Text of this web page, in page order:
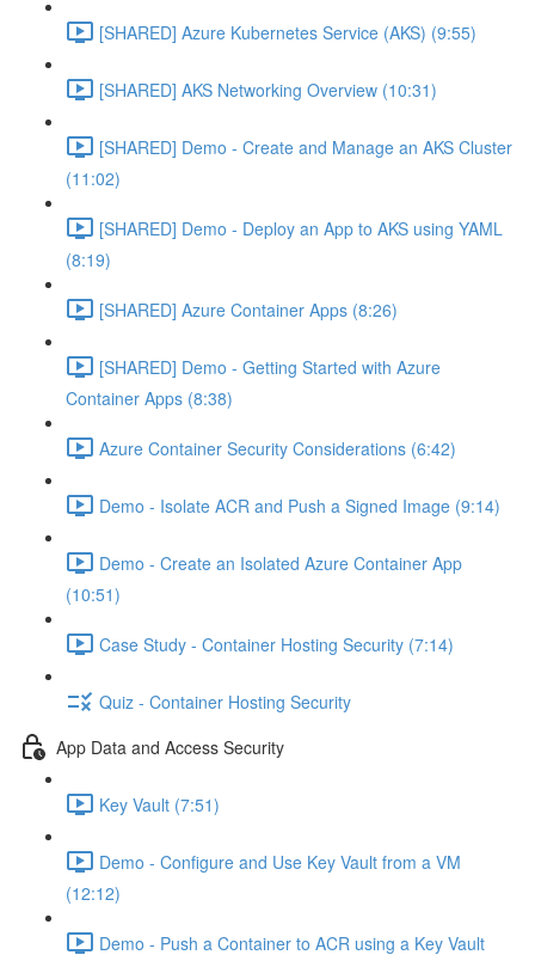
[SHARED] Azure Kubernetes Service (AKS) (9:55)
[SHARED] AKS Networking Overview (10:31)
[SHARED] Demo - Create and Manage an AKS Cluster
(11:02)
[SHARED] Demo - Deploy an App to AKS using YAML
(8:19)
[SHARED] Azure Container Apps (8:26)
[SHARED] Demo - Getting Started with Azure
Container Apps (8:38)
Azure Container Security Considerations (6:42)
Demo - Isolate ACR and Push a Signed Image (9:14)
Demo - Create an Isolated Azure Container App
(10:51)
Case Study - Container Hosting Security (7:14)
Quiz - Container Hosting Security
App Data and Access Security
Key Vault (7:51)
Demo - Configure and Use Key Vault from a VM
(12:12)
Demo - Push a Container to ACR using a Key Vault